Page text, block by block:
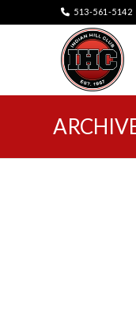
513-561-5142